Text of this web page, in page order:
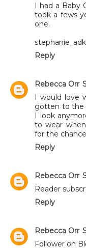
I had a Baby
took a fews
one.
Reply
Rebecca Orr
I would love
gotten to the
I look
to wear
for the
Reply
Rebecca Orr
Reader
Reply
Rebecca Orr
Follower on